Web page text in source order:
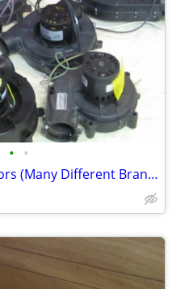
• •
Ventor Inducer Motors (Many Different Brands) - $50 to $75 each